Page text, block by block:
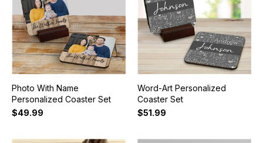
Photo With Name
Personalized Coaster Set
$49.99
Word-Art Personalized
Coaster Set
$51.99